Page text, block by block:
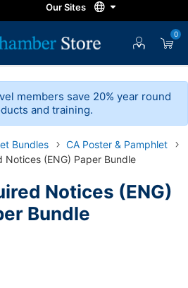
0
members save 20% year round
and training.
Bundles
CA Poster & Pamphlet
Notices (ENG) Paper Bundle
Notices (ENG)
Bundle